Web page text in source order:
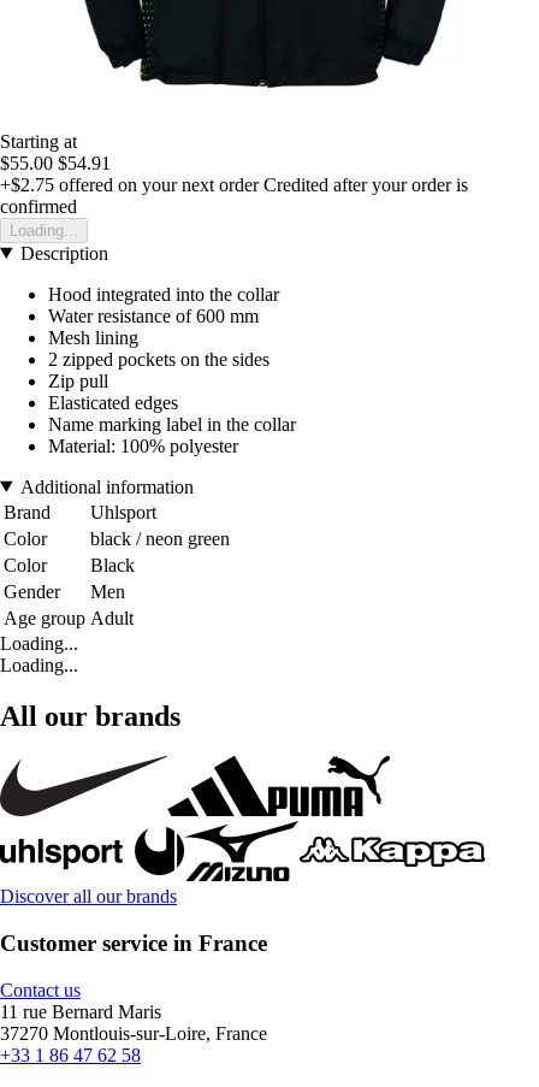
Starting at
$55.00 $54.91
+$2.75 offered on your next order Credited after your order is
confirmed
Loading...
Description
Hood integrated into the collar
Water resistance of 600 mm
Mesh lining
2 zipped pockets on the sides
Zip pull
Elasticated edges
Name marking label in the collar
Material: 100% polyester
Additional information
Brand
Uhlsport
Color
black / neon green
Color
Black
Gender
Men
Age group Adult
Loading...
Loading...
All our brands
Discover all our brands
Customer service in France
Contact us
11 rue Bernard Maris
37270 Montlouis-sur-Loire, France
+33 1 86 47 62 58